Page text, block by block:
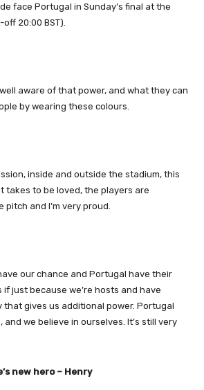
face Portugal in Sunday’s final at the
20:00 BST).
aware of that power, and what they can
by wearing these colours.
inside and outside the stadium, this
takes to be loved, the players are
and I’m very proud.
our chance and Portugal have their
if just because we’re hosts and have
that gives us additional power. Portugal
we believe in ourselves. It’s still very
new hero – Henry